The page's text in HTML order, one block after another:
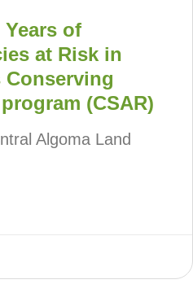
of
at Risk in
Conserving
(CSAR)
Algoma Land